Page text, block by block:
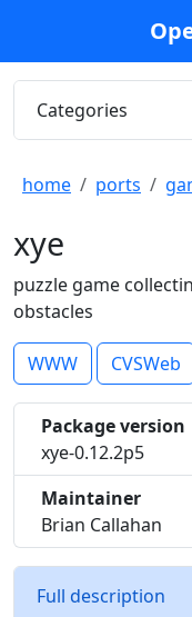
Categories
home ports
xye
puzzle game
obstacles
WWW CVSWeb
Package version
xye-0.12.2p5
Maintainer
Brian Callahan
Full description